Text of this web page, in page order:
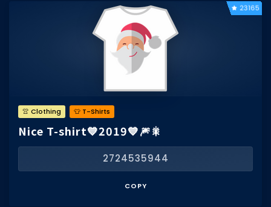
23165
👚 Clothing 👕 T-Shirts
Nice T-shirt💙2019💙🎆🎇
2724535944
COPY